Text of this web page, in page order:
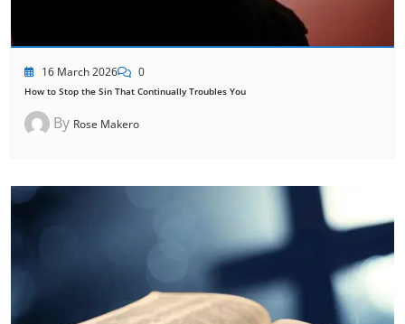
16 March 2026 0
How to Stop the Sin That Continually Troubles You
By Rose Makero